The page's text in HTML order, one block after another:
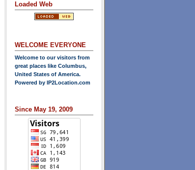
Loaded Web
WELCOME EVERYONE
Welcome to our visitors from
great places like Columbus,
United States of America.
Powered by IP2Location.com
Since May 19, 2009